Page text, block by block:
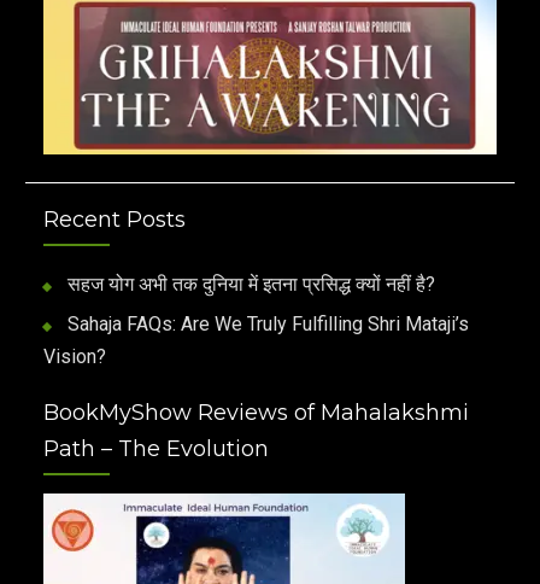
Recent Posts
सहज योग अभी तक दुनिया में इतना प्रसिद्ध क्यों नहीं है?
Sahaja FAQs: Are We Truly Fulfilling Shri Mataji’s
Vision?
BookMyShow Reviews of Mahalakshmi
Path – The Evolution